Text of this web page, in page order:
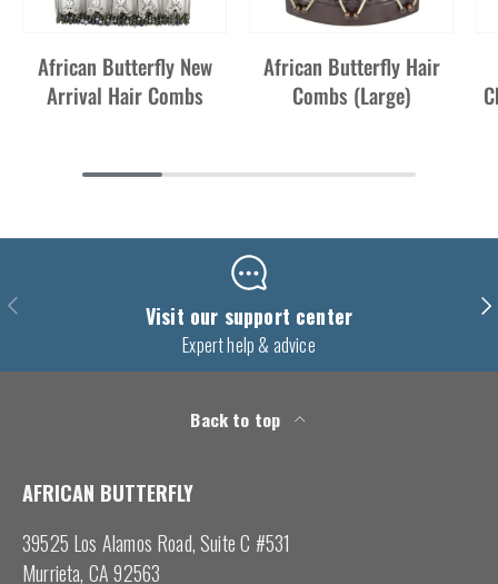
African Butterfly New
Arrival Hair Combs
African Butterfly Hair
Combs (Large)
Previous Visit our support center
Expert help & advice
Back to top
AFRICAN BUTTERFLY
39525 Los Alamos Road, Suite C #531
Murrieta, CA 92563